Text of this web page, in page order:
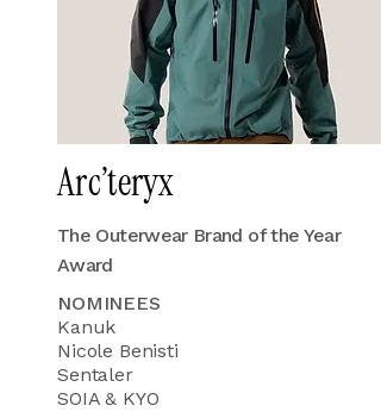
Arc’teryx
The Outerwear Brand of the Year
Award
NOMINEES
Kanuk
Nicole Benisti
Sentaler
SOIA & KYO